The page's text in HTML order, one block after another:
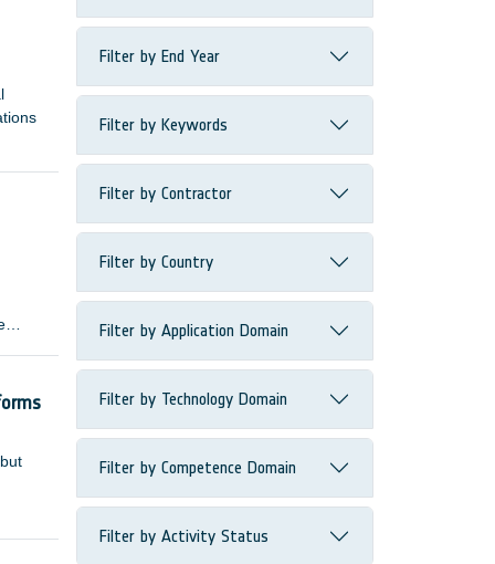
Filter by End Year
Filter by Keywords
Filter by Contractor
Filter by Country
Filter by Application Domain
Filter by Technology Domain
Filter by Competence Domain
Filter by Activity Status